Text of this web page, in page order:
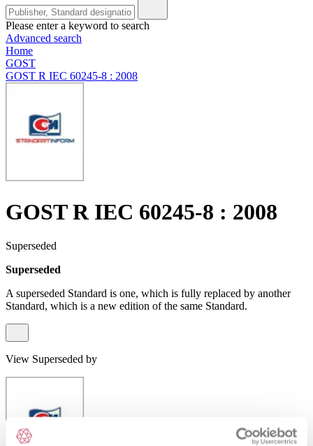
Please enter a keyword to search
Advanced search
Home
GOST
GOST R IEC 60245-8 : 2008
GOST R IEC 60245-8 : 2008
Superseded
Superseded
A superseded Standard is one, which is fully replaced by another
Standard, which is a new edition of the same Standard.
View Superseded by